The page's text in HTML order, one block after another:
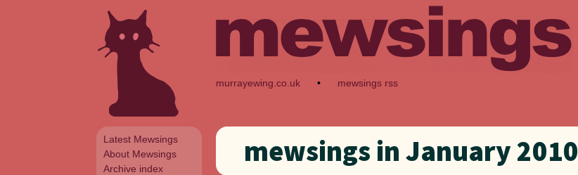
Latest Mewsings
About Mewsings
Archive index
murrayewing.co.uk • mewsings rss
mewsings in January 2010